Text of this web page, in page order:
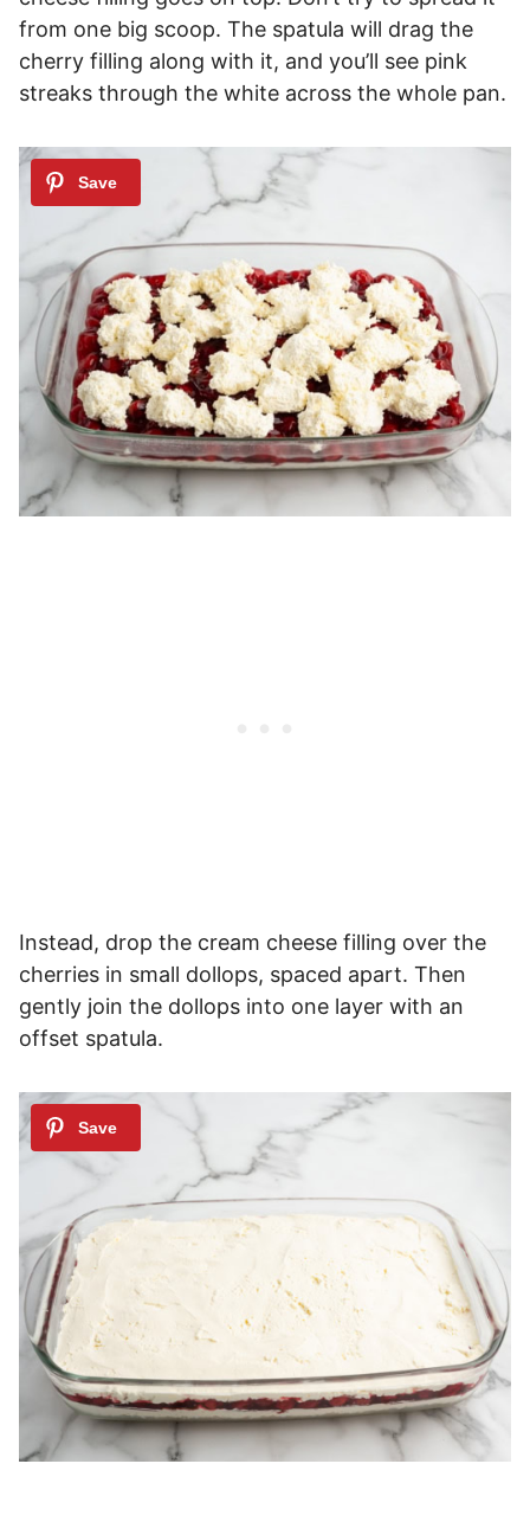
from one big scoop. The spatula will drag the
cherry filling along with it, and you’ll see pink
streaks through the white across the whole pan.
Instead, drop the cream cheese filling over the
cherries in small dollops, spaced apart. Then
gently join the dollops into one layer with an
offset spatula.